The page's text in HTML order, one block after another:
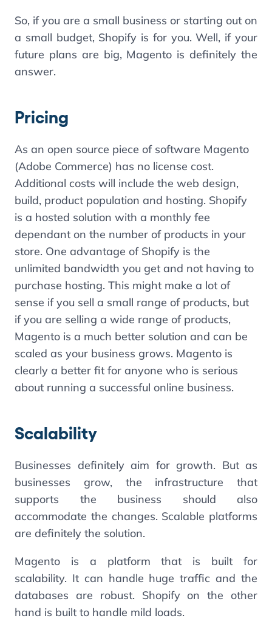
So, if you are a small business or starting out on
a small budget, Shopify is for you. Well, if your
future plans are big, Magento is definitely the
answer.
Pricing
As an open source piece of software Magento
(Adobe Commerce) has no license cost.
Additional costs will include the web design,
build, product population and hosting. Shopify
is a hosted solution with a monthly fee
dependant on the number of products in your
store. One advantage of Shopify is the
unlimited bandwidth you get and not having to
purchase hosting. This might make a lot of
sense if you sell a small range of products, but
if you are selling a wide range of products,
Magento is a much better solution and can be
scaled as your business grows. Magento is
clearly a better fit for anyone who is serious
about running a successful online business.
Scalability
Businesses definitely aim for growth. But as
businesses grow, the infrastructure that
supports the business should also
accommodate the changes. Scalable platforms
are definitely the solution.
Magento is a platform that is built for
scalability. It can handle huge traffic and the
databases are robust. Shopify on the other
hand is built to handle mild loads.